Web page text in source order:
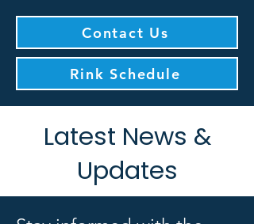
Contact Us
Rink Schedule
Latest News &
Updates